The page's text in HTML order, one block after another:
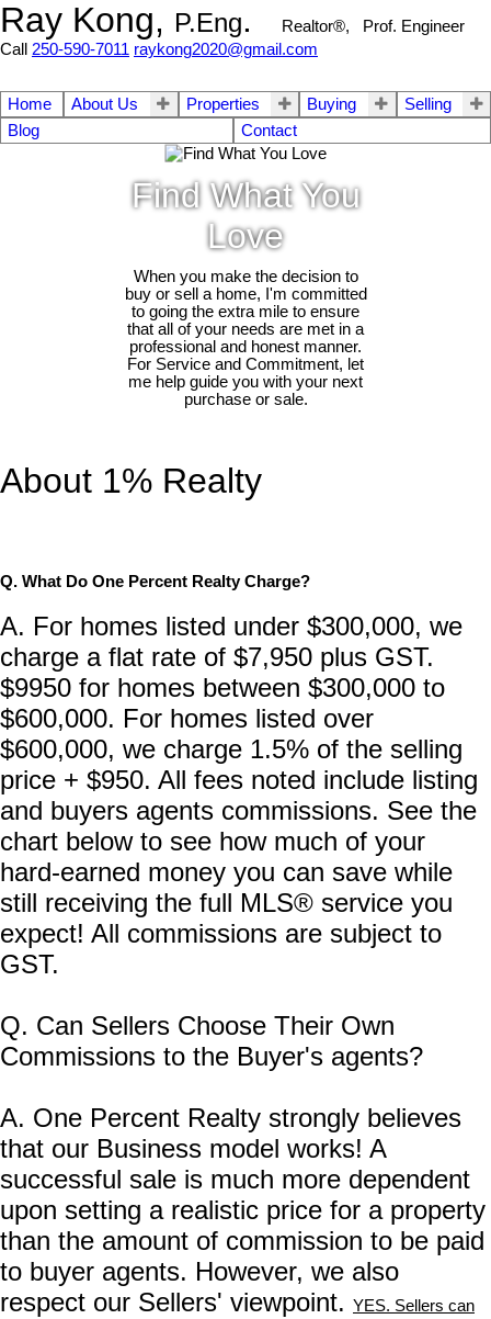
Ray Kong, P.Eng.
Realtor®, Prof. Engineer
Call 250-590-7011 raykong2020@gmail.com
Home About Us Properties Buying
Selling
Blog
Contact
Find What You
Love
When you make the decision to
buy or sell a home, I'm committed
to going the extra mile to ensure
that all of your needs are met in a
professional and honest manner.
For Service and Commitment, let
me help guide you with your next
purchase or sale.
About 1% Realty
Q. What Do One Percent Realty Charge?
A. For homes listed under $300,000, we
charge a flat rate of $7,950 plus GST.
$9950 for homes between $300,000 to
$600,000. For homes listed over
$600,000, we charge 1.5% of the selling
price + $950. All fees noted include listing
and buyers agents commissions. See the
chart below to see how much of your
hard-earned money you can save while
still receiving the full MLS® service you
expect! All commissions are subject to
GST.
Q. Can Sellers Choose Their Own
Commissions to the Buyer's agents?
A. One Percent Realty strongly believes
that our Business model works! A
successful sale is much more dependent
upon setting a realistic price for a property
than the amount of commission to be paid
to buyer agents. However, we also
respect our Sellers' viewpoint. YES. Sellers can